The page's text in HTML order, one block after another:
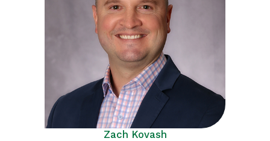
Zach Kovash